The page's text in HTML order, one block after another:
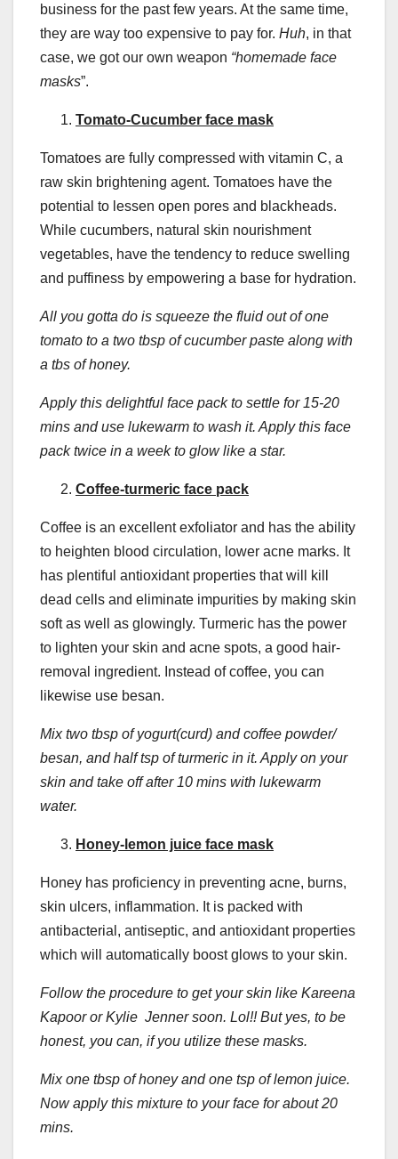
business for the past few years. At the same time,
they are way too expensive to pay for. Huh, in that
case, we got our own weapon “homemade face
masks”.
Tomato-Cucumber face mask
Tomatoes are fully compressed with vitamin C, a
raw skin brightening agent. Tomatoes have the
potential to lessen open pores and blackheads.
While cucumbers, natural skin nourishment
vegetables, have the tendency to reduce swelling
and puffiness by empowering a base for hydration.
All you gotta do is squeeze the fluid out of one
tomato to a two tbsp of cucumber paste along with
a tbs of honey.
Apply this delightful face pack to settle for 15-20
mins and use lukewarm to wash it. Apply this face
pack twice in a week to glow like a star.
Coffee-turmeric face pack
Coffee is an excellent exfoliator and has the ability
to heighten blood circulation, lower acne marks. It
has plentiful antioxidant properties that will kill
dead cells and eliminate impurities by making skin
soft as well as glowingly. Turmeric has the power
to lighten your skin and acne spots, a good hair-
removal ingredient. Instead of coffee, you can
likewise use besan.
Mix two tbsp of yogurt(curd) and coffee powder/
besan, and half tsp of turmeric in it. Apply on your
skin and take off after 10 mins with lukewarm
water.
Honey-lemon juice face mask
Honey has proficiency in preventing acne, burns,
skin ulcers, inflammation. It is packed with
antibacterial, antiseptic, and antioxidant properties
which will automatically boost glows to your skin.
Follow the procedure to get your skin like Kareena
Kapoor or Kylie Jenner soon. Lol!! But yes, to be
honest, you can, if you utilize these masks.
Mix one tbsp of honey and one tsp of lemon juice.
Now apply this mixture to your face for about 20
mins.